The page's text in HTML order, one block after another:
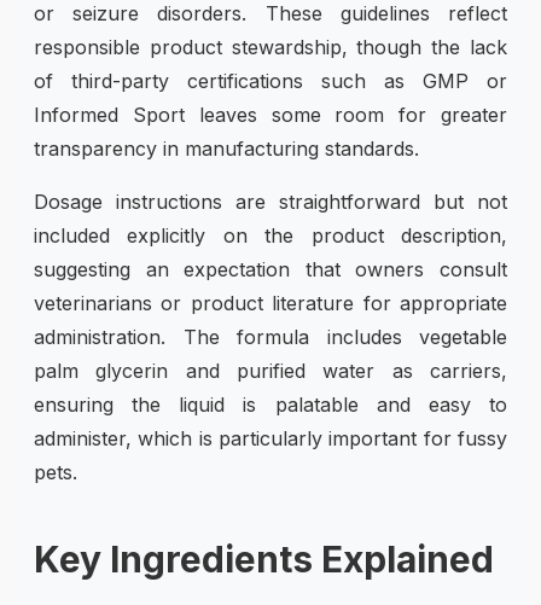
or seizure disorders. These guidelines reflect
responsible product stewardship, though the lack
of third-party certifications such as GMP or
Informed Sport leaves some room for greater
transparency in manufacturing standards.
Dosage instructions are straightforward but not
included explicitly on the product description,
suggesting an expectation that owners consult
veterinarians or product literature for appropriate
administration. The formula includes vegetable
palm glycerin and purified water as carriers,
ensuring the liquid is palatable and easy to
administer, which is particularly important for fussy
pets.
Key Ingredients Explained